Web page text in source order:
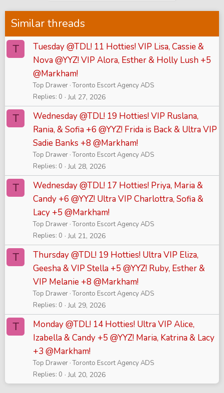
Similar threads
T
Tuesday @TDL! 11 Hotties! VIP Lisa, Cassie &
Nova @YYZ! VIP Alora, Esther & Holly Lush +5
@Markham!
Top Drawer Toronto Escort Agency ADS
Replies 0 Jul 27, 2026
T
Wednesday @TDL! 19 Hotties! VIP Ruslana,
Rania, & Sofia +6 @YYZ! Frida is Back & Ultra VIP
Sadie Banks +8 @Markham!
Top Drawer Toronto Escort Agency ADS
Replies 0 Jul 28, 2026
T
Wednesday @TDL! 17 Hotties! Priya, Maria &
Candy +6 @YYZ! Ultra VIP Charlottra, Sofia &
Lacy +5 @Markham!
Top Drawer Toronto Escort Agency ADS
Replies 0 Jul 21, 2026
T
Thursday @TDL! 19 Hotties! Ultra VIP Eliza,
Geesha & VIP Stella +5 @YYZ! Ruby, Esther &
VIP Melanie +8 @Markham!
Top Drawer Toronto Escort Agency ADS
Replies 0 Jul 29, 2026
T
Monday @TDL! 14 Hotties! Ultra VIP Alice,
Izabella & Candy +5 @YYZ! Maria, Katrina & Lacy
+3 @Markham!
Top Drawer Toronto Escort Agency ADS
Replies 0 Jul 20, 2026